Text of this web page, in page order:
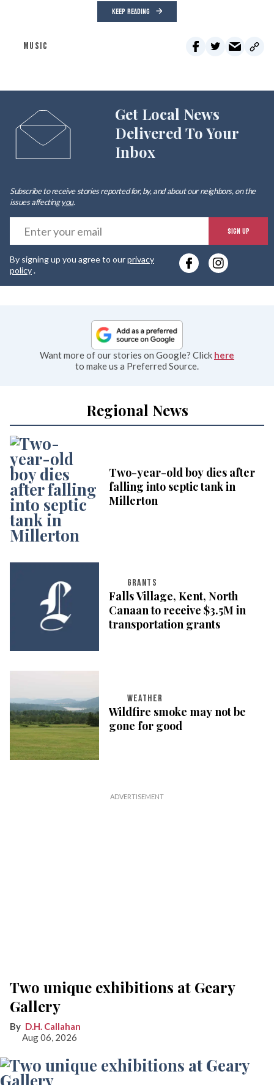
KEEP READING
MUSIC
Get Local News
Delivered To Your
Inbox
Subscribe to receive stories reported for, by, and about our neighbors, on the
issues affectingyou.
SIGN UP
By signing up you agree to ourprivacy
policy.
Want more of our stories on Google? Click here
to make us a Preferred Source.
Regional News
Two-year-old boy dies after
falling into septic tank in
Millerton
GRANTS
Falls Village, Kent, North
Canaan to receive $3.5M in
transportation grants
WEATHER
Wildfire smoke may not be
gone for good
Two unique exhibitions at Geary
Gallery
D.H. Callahan
Aug 06, 2026